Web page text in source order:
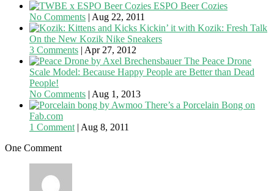
ESPO Beer Cozies
No Comments | Aug 22, 2011
Kickin’ it with Kozik: Fresh Talk
On the New Kozik Nike Sneakers
3 Comments | Apr 27, 2012
The Peace Drone
Scale Model: Because Happy People are Better than Dead
People!
No Comments | Aug 1, 2013
There’s a Porcelain Bong on
Fab.com
1 Comment | Aug 8, 2011
One Comment